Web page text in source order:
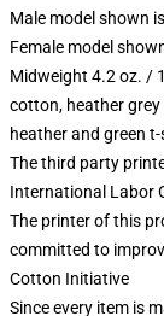
Male model shown
Female model
Midweight 4.2 oz. /
cotton, heather grey
heather and green
The third party
International Labor
The printer of this
committed to
Cotton Initiative
Since every item is